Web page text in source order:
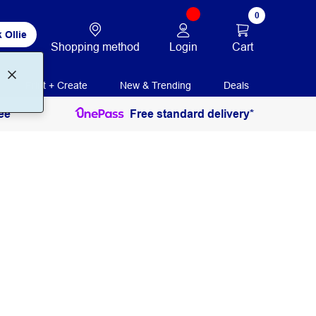
Ollie
Shopping method Login
0
Cart
Print + Create New & Trending Deals
Free standard delivery*